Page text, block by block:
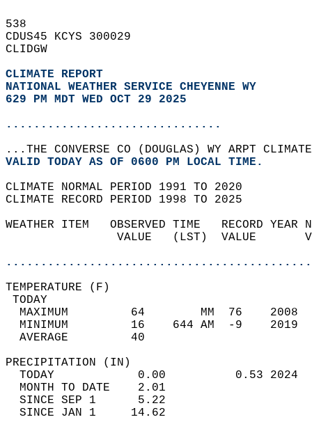
538
CDUS45 KCYS 300029
CLIDGW
CLIMATE REPORT
NATIONAL WEATHER SERVICE CHEYENNE WY
629 PM MDT WED OCT 29 2025
...............................
...THE CONVERSE CO (DOUGLAS) WY ARPT
VALID TODAY AS OF 0600 PM LOCAL TIME.
CLIMATE NORMAL PERIOD 1991 TO 2020
CLIMATE RECORD PERIOD 1998 TO 2025
WEATHER ITEM   OBSERVED TIME   RECORD
VALUE   (LST)  VALUE
MAXIMUM         64        MM  76
MINIMUM         16    644 AM  -9
AVERAGE         40
TODAY            0.00          0.53
MONTH TO DATE    2.01
SINCE SEP 1      5.22
SINCE JAN 1     14.62